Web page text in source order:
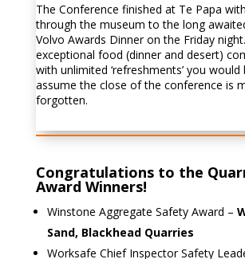
The Conference finished at Te Papa
through the museum to the long
Volvo Awards Dinner on the Friday
exceptional food (dinner and desert)
with unlimited ‘refreshments’ you
assume the close of the conference is
forgotten.
Congratulations to the
Award Winners!
Winstone Aggregate Safety Award –
Sand, Blackhead Quarries
Worksafe Chief Inspector Safety